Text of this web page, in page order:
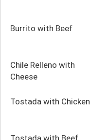
Burrito with Beef
Chile Relleno with
Cheese
Tostada with Chicken
Tostada with Beef